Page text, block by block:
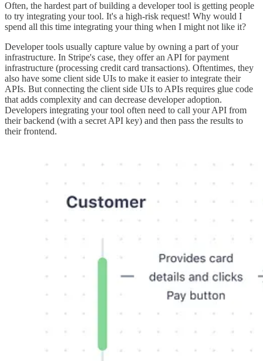
Often, the hardest part of building a developer tool is getting people
to try integrating your tool. It's a high-risk request! Why would I
spend all this time integrating your thing when I might not like it?
Developer tools usually capture value by owning a part of your
infrastructure. In Stripe's case, they offer an API for payment
infrastructure (processing credit card transactions). Oftentimes, they
also have some client side UIs to make it easier to integrate their
APIs. But connecting the client side UIs to APIs requires glue code
that adds complexity and can decrease developer adoption.
Developers integrating your tool often need to call your API from
their backend (with a secret API key) and then pass the results to
their frontend.